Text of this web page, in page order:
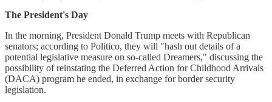
The President's Day
In the morning, President Donald Trump meets with Republican
senators; according to Politico, they will "hash out details of a
potential legislative measure on so-called Dreamers," discussing the
possibility of reinstating the Deferred Action for Childhood Arrivals
(DACA) program he ended, in exchange for border security
legislation.